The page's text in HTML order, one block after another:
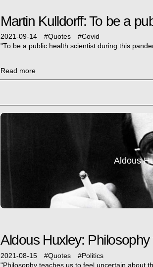
Martin Kulldorff: To be a
2021-09-14 #Quotes #Covid
"To be a public health scientist during this
Read more
Aldous
Aldous Huxley:
2021-08-15 #Quotes #Politics
"Philosophy teaches us to feel uncertain about